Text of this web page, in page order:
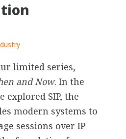
limited series,
and Now. In the
explored SIP, the
modern systems to
sessions over IP